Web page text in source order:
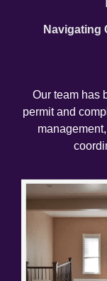
Navigating
Our team has
permit and